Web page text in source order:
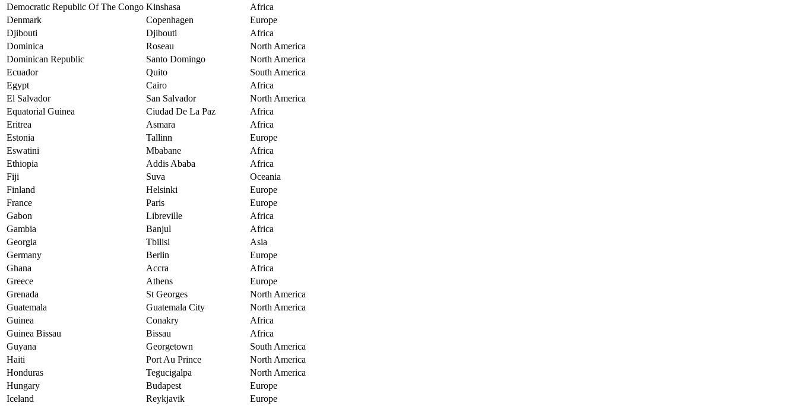
Democratic Republic Of The Congo Kinshasa
Africa
Denmark
Copenhagen
Europe
Djibouti
Djibouti
Africa
Dominica
Roseau
North America
Dominican Republic
Santo Domingo
North America
Ecuador
Quito
South America
Egypt
Cairo
Africa
El Salvador
San Salvador
North America
Equatorial Guinea
Ciudad De La Paz
Africa
Eritrea
Asmara
Africa
Estonia
Tallinn
Europe
Eswatini
Mbabane
Africa
Ethiopia
Addis Ababa
Africa
Fiji
Suva
Oceania
Finland
Helsinki
Europe
France
Paris
Europe
Gabon
Libreville
Africa
Gambia
Banjul
Africa
Georgia
Tbilisi
Asia
Germany
Berlin
Europe
Ghana
Accra
Africa
Greece
Athens
Europe
Grenada
St Georges
North America
Guatemala
Guatemala City
North America
Guinea
Conakry
Africa
Guinea Bissau
Bissau
Africa
Guyana
Georgetown
South America
Haiti
Port Au Prince
North America
Honduras
Tegucigalpa
North America
Hungary
Budapest
Europe
Iceland
Reykjavik
Europe